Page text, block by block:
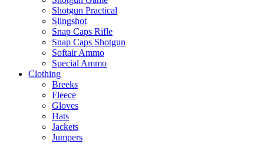
Shotgun Practical
Slingshot
Snap Caps Rifle
Snap Caps Shotgun
Softair Ammo
Special Ammo
Clothing
Breeks
Fleece
Gloves
Hats
Jackets
Jumpers